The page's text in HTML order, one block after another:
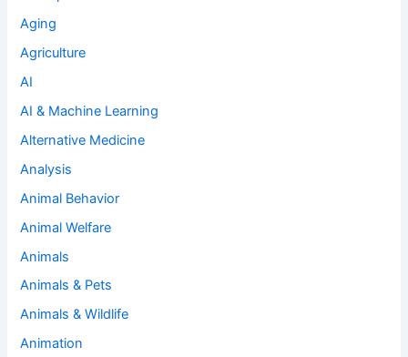
Aging
Agriculture
AI
AI & Machine Learning
Alternative Medicine
Analysis
Animal Behavior
Animal Welfare
Animals
Animals & Pets
Animals & Wildlife
Animation